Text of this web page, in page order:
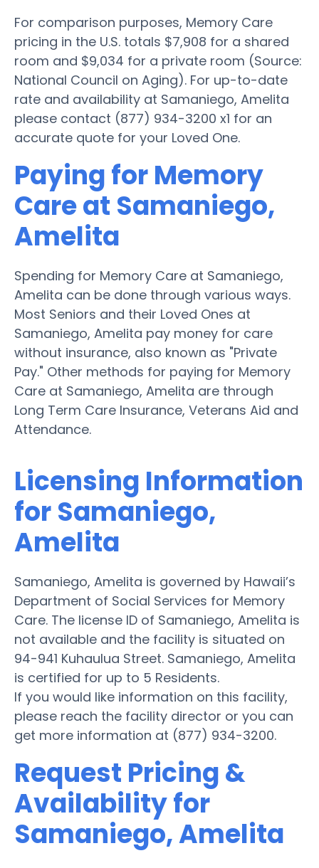
For comparison purposes, Memory Care
pricing in the U.S. totals $7,908 for a shared
room and $9,034 for a private room (Source:
National Council on Aging). For up-to-date
rate and availability at Samaniego, Amelita
please contact (877) 934-3200 x1 for an
accurate quote for your Loved One.
Paying for Memory
Care at Samaniego,
Amelita
Spending for Memory Care at Samaniego,
Amelita can be done through various ways.
Most Seniors and their Loved Ones at
Samaniego, Amelita pay money for care
without insurance, also known as "Private
Pay." Other methods for paying for Memory
Care at Samaniego, Amelita are through
Long Term Care Insurance, Veterans Aid and
Attendance.
Licensing Information
for Samaniego,
Amelita
Samaniego, Amelita is governed by Hawaii’s
Department of Social Services for Memory
Care. The license ID of Samaniego, Amelita is
not available and the facility is situated on
94-941 Kuhaulua Street. Samaniego, Amelita
is certified for up to 5 Residents.
If you would like information on this facility,
please reach the facility director or you can
get more information at (877) 934-3200.
Request Pricing &
Availability for
Samaniego, Amelita